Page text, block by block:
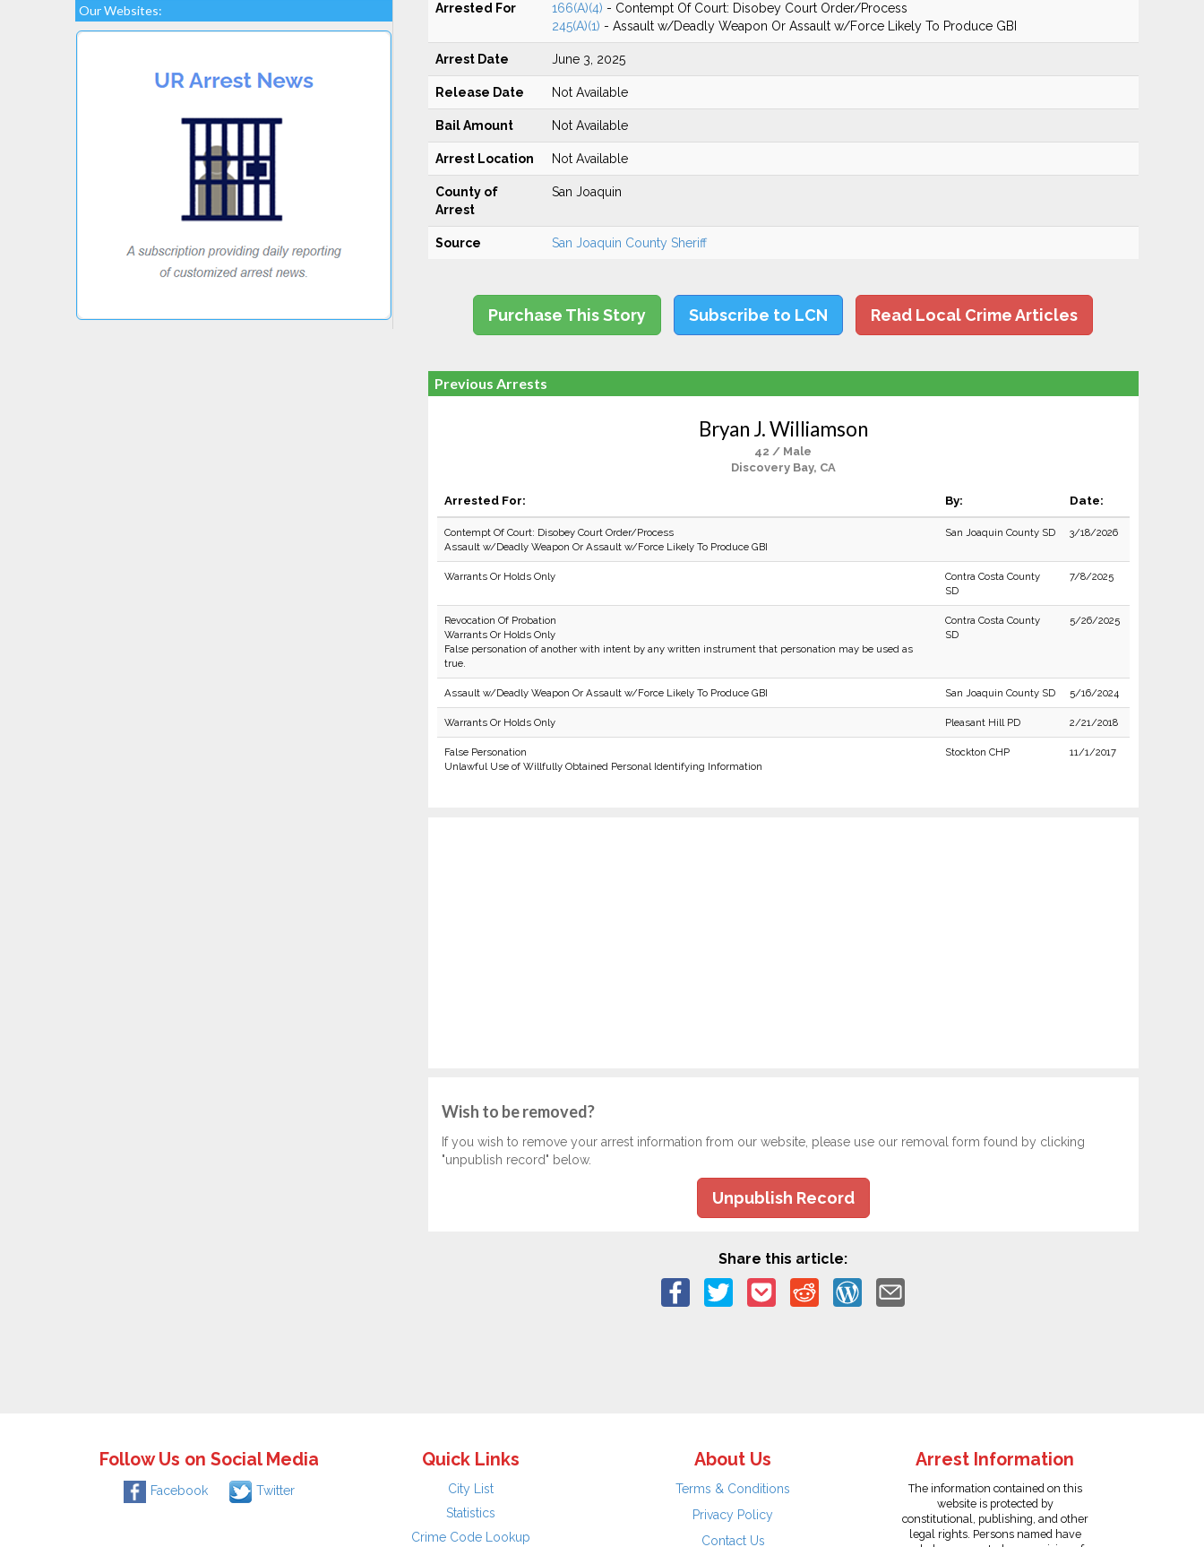
Our Websites: Arrested For 166(A)(4) - Contempt Of Court: Disobey Court Order/Process
245(A)(1) - Assault w/Deadly Weapon Or Assault w/Force Likely To Produce GBI
Arrest Date June 3, 2025
Release Date Not Available
Bail Amount Not Available
Arrest Location Not Available
County of
Arrest
San Joaquin
Source San Joaquin County Sheriff
Purchase This Story Subscribe to LCN Read Local Crime Articles
Previous Arrests
Bryan J. Williamson
42 / Male
Discovery Bay, CA
Arrested For: By: Date:
Contempt Of Court: Disobey Court Order/Process
Assault w/Deadly Weapon Or Assault w/Force Likely To Produce GBI
San Joaquin County SD 3/18/2026
Warrants Or Holds Only
Contra Costa County
SD
7/8/2025
Revocation Of Probation
Warrants Or Holds Only
False personation of another with intent by any written instrument that personation may be used as
true.
Contra Costa County
SD
5/26/2025
Assault w/Deadly Weapon Or Assault w/Force Likely To Produce GBI San Joaquin County SD 5/16/2024
Warrants Or Holds Only Pleasant Hill PD 2/21/2018
False Personation
Unlawful Use of Willfully Obtained Personal Identifying Information
Stockton CHP 11/1/2017
Wish to be removed?
If you wish to remove your arrest information from our website, please use our removal form found by clicking
"unpublish record" below.
Unpublish Record
Share this article:
Follow Us on Social Media
Facebook Twitter
Quick Links
City List
Statistics
Crime Code Lookup
About Us
Terms & Conditions
Privacy Policy
Contact Us
Arrest Information
The information contained on this
website is protected by
constitutional, publishing, and other
legal rights. Persons named have